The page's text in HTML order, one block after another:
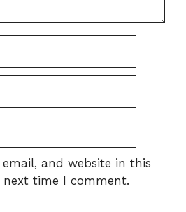
and website in this
time I comment.